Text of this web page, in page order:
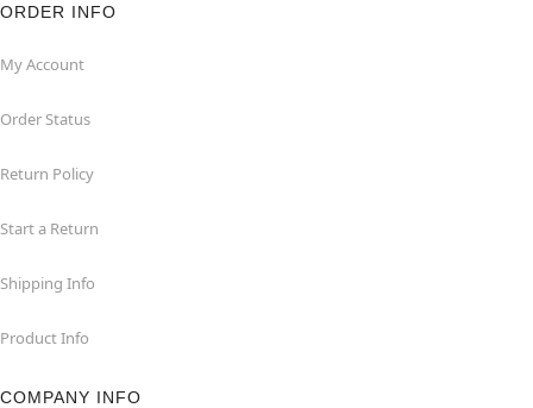
ORDER INFO
My Account
Order Status
Return Policy
Start a Return
Shipping Info
Product Info
COMPANY INFO